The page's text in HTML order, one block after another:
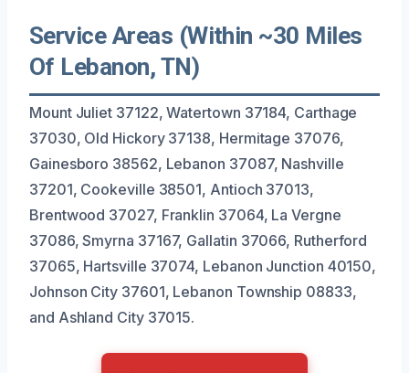
Service Areas (Within ~30 Miles
Of Lebanon, TN)
Mount Juliet 37122, Watertown 37184, Carthage
37030, Old Hickory 37138, Hermitage 37076,
Gainesboro 38562, Lebanon 37087, Nashville
37201, Cookeville 38501, Antioch 37013,
Brentwood 37027, Franklin 37064, La Vergne
37086, Smyrna 37167, Gallatin 37066, Rutherford
37065, Hartsville 37074, Lebanon Junction 40150,
Johnson City 37601, Lebanon Township 08833,
and Ashland City 37015.